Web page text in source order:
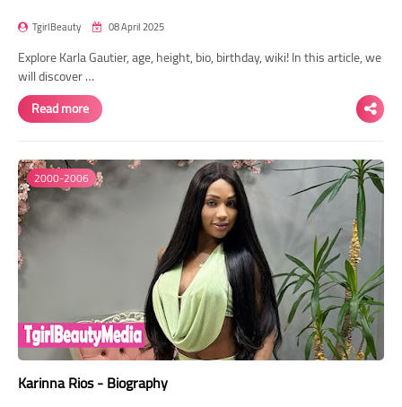
TgirlBeauty 08 April 2025
Explore Karla Gautier, age, height, bio, birthday, wiki! In this article, we
will discover …
Read more
2000-2006
Karinna Rios - Biography